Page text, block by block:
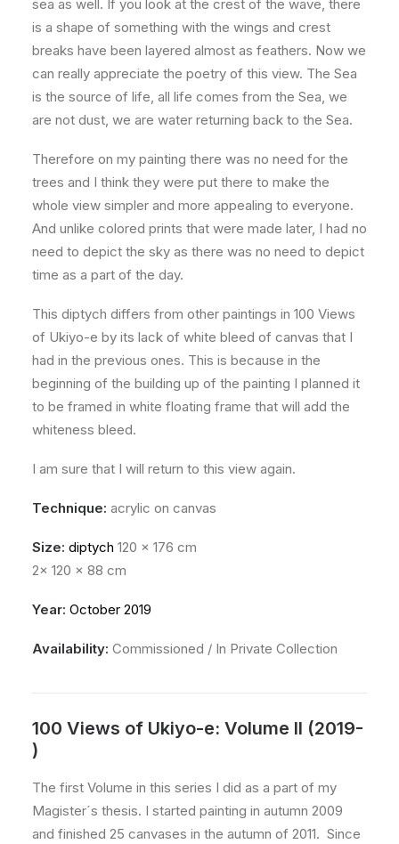
sea as well. If you look at the crest of the wave, there
is a shape of something with the wings and crest
breaks have been layered almost as feathers. Now we
can really appreciate the poetry of this view. The Sea
is the source of life, all life comes from the Sea, we
are not dust, we are water returning back to the Sea.
Therefore on my painting there was no need for the
trees and I think they were put there to make the
whole view simpler and more appealing to everyone.
And unlike colored prints that were made later, I had no
need to depict the sky as there was no need to depict
time as a part of the day.
This diptych differs from other paintings in 100 Views
of Ukiyo-e by its lack of white bleed of canvas that I
had in the previous ones. This is because in the
beginning of the building up of the painting I planned it
to be framed in white floating frame that will add the
whiteness bleed.
I am sure that I will return to this view again.
Technique: acrylic on canvas
Size: diptych 120 x 176 cm
2x 120 x 88 cm
Year: October 2019
Availability: Commissioned / In Private Collection
100 Views of Ukiyo-e: Volume II (2019-
)
The first Volume in this series I did as a part of my
Magister´s thesis. I started painting in autumn 2009
and finished 25 canvases in the autumn of 2011. Since